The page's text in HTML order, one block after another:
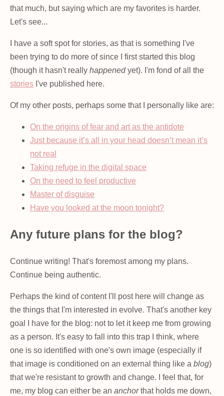
that much, but saying which are my favorites is harder.
Let's see...
I have a soft spot for stories, as that is something I've
been trying to do more of since I first started this blog
(though it hasn't really happenedyet). I'm fond of all the
stories I've published here.
Of my other posts, perhaps some that I personally like are:
On the origins of fear and art as the antidote
Just because it’s all in your head doesn’t mean it’s
not real
Taking refuge in the digital space
On the need to feel productive
Master of disguise
Have you looked at the moon tonight?
Any future plans for the blog?
Continue writing! That's foremost among my plans.
Continue being authentic.
Perhaps the kind of content I'll post here will change as
the things that I'm interested in evolve. That's another key
goal I have for the blog: not to let it keep me from growing
as a person. It's easy to fall into this trap I think, where
one is so identified with one's own image (especially if
that image is conditioned on an external thing like a blog)
that we're resistant to growth and change. I feel that, for
me, my blog can either be an anchorthat holds me down,